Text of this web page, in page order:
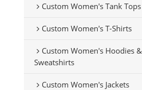
Custom Women's Tank Tops
Custom Women's T-Shirts
Custom Women's Hoodies &
Sweatshirts
Custom Women's Jackets